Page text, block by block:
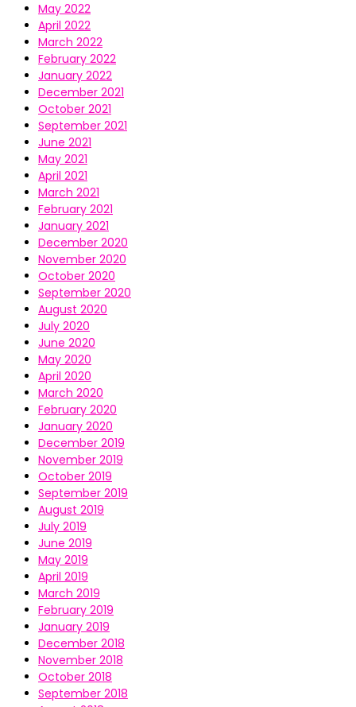
May 2022
April 2022
March 2022
February 2022
January 2022
December 2021
October 2021
September 2021
June 2021
May 2021
April 2021
March 2021
February 2021
January 2021
December 2020
November 2020
October 2020
September 2020
August 2020
July 2020
June 2020
May 2020
April 2020
March 2020
February 2020
January 2020
December 2019
November 2019
October 2019
September 2019
August 2019
July 2019
June 2019
May 2019
April 2019
March 2019
February 2019
January 2019
December 2018
November 2018
October 2018
September 2018